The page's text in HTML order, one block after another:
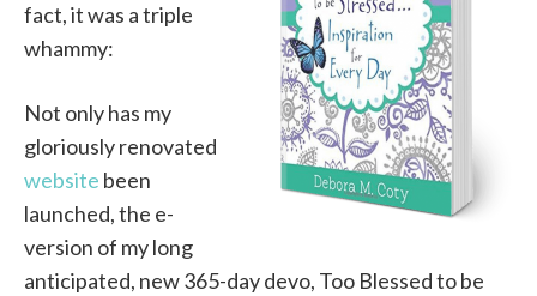
fact, it was a triple
whammy:
Not only has my
gloriously renovated
website been
launched, the e-
version of my long
anticipated, new 365-day devo, Too Blessed to be